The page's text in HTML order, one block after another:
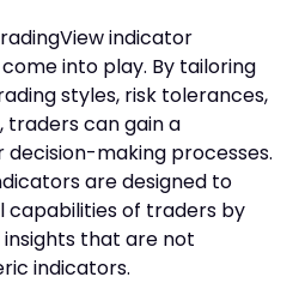
indicator
into play. By tailoring
styles, risk tolerances,
traders can gain a
decision-making processes.
are designed to
capabilities of traders by
that are not
indicators.